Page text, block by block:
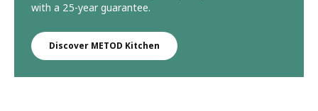
with a 25-year guarantee.
Discover METOD Kitchen